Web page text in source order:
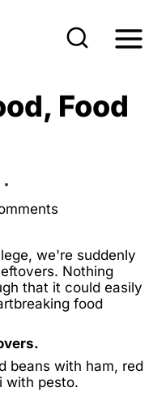
Food
we're suddenly
Nothing
that it could easily
food
beans with ham, red
with pesto.